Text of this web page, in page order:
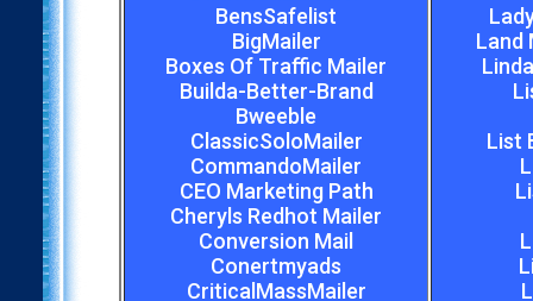
BensSafelist
BigMailer
Boxes Of Traffic Mailer
Builda-Better-Brand
Bweeble
ClassicSoloMailer
CommandoMailer
CEO Marketing Path
Cheryls Redhot Mailer
Conversion Mail
Conertmyads
CriticalMassMailer
Land
List